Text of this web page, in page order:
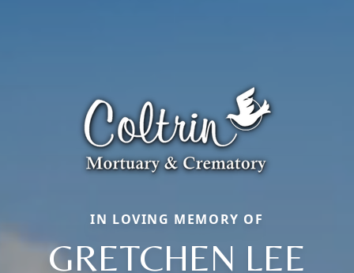
IN LOVING MEMORY OF
GRETCHEN LEE